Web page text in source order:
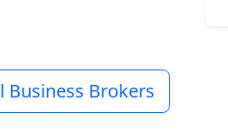
Business Brokers